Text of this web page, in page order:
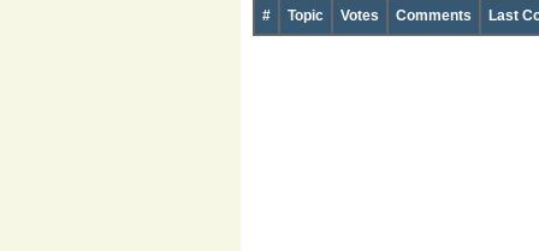
# Topic Votes Comments Last